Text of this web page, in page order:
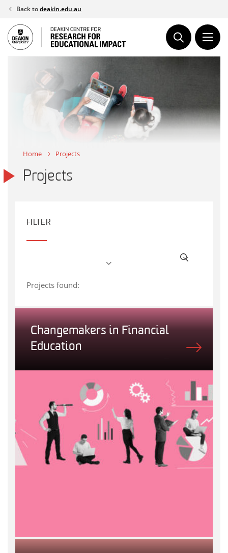
Skip
content
Back todeakin.edu.au
Home Projects
Projects
FILTER
Projects found:
Changemakers in Financial
Education